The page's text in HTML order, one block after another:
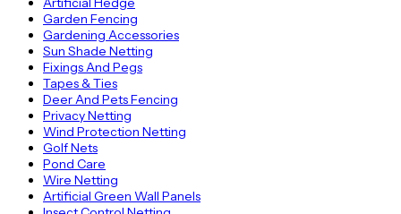
Garden Fencing
Gardening Accessories
Sun Shade Netting
Fixings And Pegs
Tapes & Ties
Deer And Pets Fencing
Privacy Netting
Wind Protection Netting
Golf Nets
Pond Care
Wire Netting
Artificial Green Wall Panels